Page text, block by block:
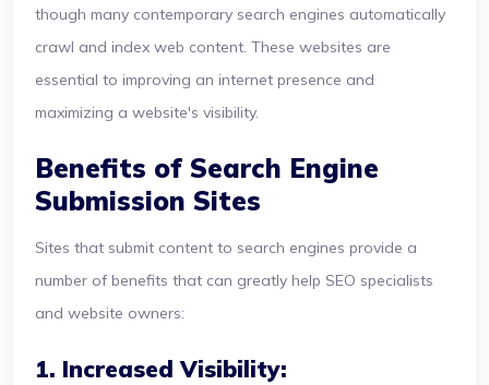
though many contemporary search engines automatically
crawl and index web content. These websites are
essential to improving an internet presence and
maximizing a website's visibility.
Benefits of Search Engine
Submission Sites
Sites that submit content to search engines provide a
number of benefits that can greatly help SEO specialists
and website owners:
1. Increased Visibility: